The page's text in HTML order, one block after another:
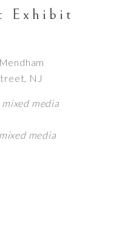
Exhibit
NJ
mixed media
mixed media